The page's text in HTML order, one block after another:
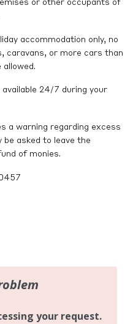
or other occupants of
accommodation only, no
caravans, or more cars than
24/7 during your
a warning regarding excess
be asked to leave the
of monies.